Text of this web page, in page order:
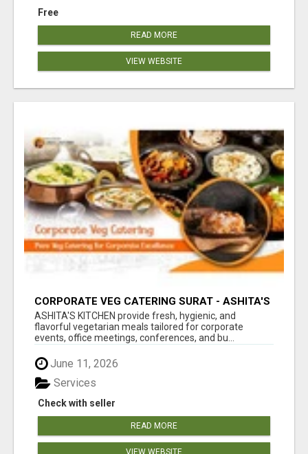
Free
READ MORE
VIEW WEBSITE
CORPORATE VEG CATERING SURAT - ASHITA'S
KITCHEN
ASHITA'S KITCHEN provide fresh, hygienic, and
flavorful vegetarian meals tailored for corporate
events, office meetings, conferences, and bu...
June 11, 2026
Check with seller
Services
READ MORE
VIEW WEBSITE